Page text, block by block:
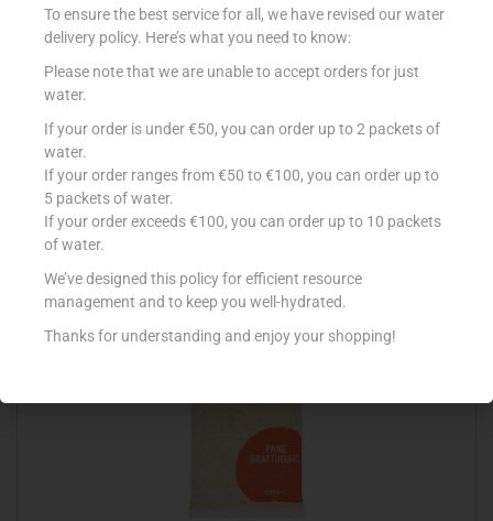
YUTAKA PANKO BREADCRUMBS 300G
To ensure the best service for all, we have revised our water
delivery policy. Here’s what you need to know:
Please note that we are unable to accept orders for just
water.
If your order is under €50, you can order up to 2 packets of
water.
If your order ranges from €50 to €100, you can order up to
5 packets of water.
If your order exceeds €100, you can order up to 10 packets
of water.
We’ve designed this policy for efficient resource
management and to keep you well-hydrated.
Thanks for understanding and enjoy your shopping!